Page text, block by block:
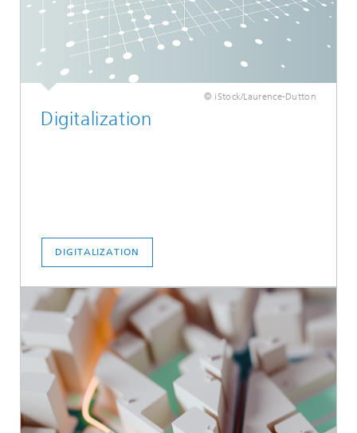
© iStock/Laurence-Dutton
Digitalization
DIGITALIZATION